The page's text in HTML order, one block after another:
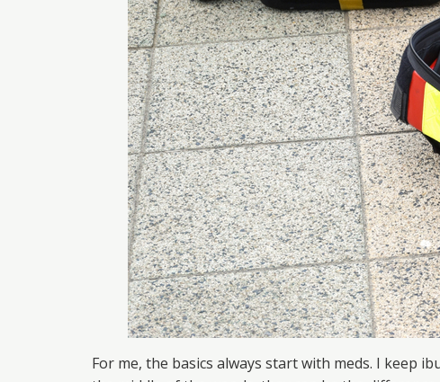
For me, the basics always start with meds. I keep